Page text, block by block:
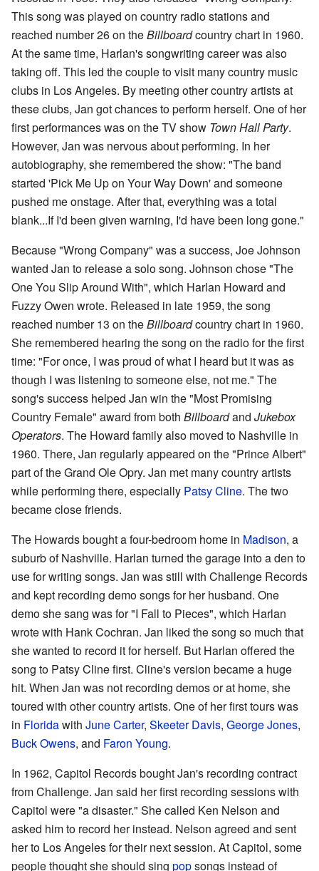
This song was played on country radio stations and
reached number 26 on theBillboardcountry chart in 1960.
At the same time, Harlan's songwriting career was also
taking off. This led the couple to visit many country music
clubs in Los Angeles. By meeting other country artists at
these clubs, Jan got chances to perform herself. One of her
first performances was on the TV show Town Hall Party.
However, Jan was nervous about performing. In her
autobiography, she remembered the show: "The band
started 'Pick Me Up on Your Way Down' and someone
pushed me onstage. After that, everything was a total
blank...If I'd been given warning, I'd have been long gone."
Because "Wrong Company" was a success, Joe Johnson
wanted Jan to release a solo song. Johnson chose "The
One You Slip Around With", which Harlan Howard and
Fuzzy Owen wrote. Released in late 1959, the song
reached number 13 on theBillboardcountry chart in 1960.
She remembered hearing the song on the radio for the first
time: "For once, I was proud of what I heard but it was as
though I was listening to someone else, not me." The
song's success helped Jan win the "Most Promising
Country Female" award from both Billboardand Jukebox
Operators. The Howard family also moved to Nashville in
1960. There, Jan regularly appeared on the "Prince Albert"
part of the Grand Ole Opry. Jan met many country artists
while performing there, especially Patsy Cline. The two
became close friends.
The Howards bought a four-bedroom home in Madison, a
suburb of Nashville. Harlan turned the garage into a den to
use for writing songs. Jan was still with Challenge Records
and kept recording demo songs for her husband. One
demo she sang was for "I Fall to Pieces", which Harlan
wrote with Hank Cochran. Jan liked the song so much that
she wanted to record it for herself. But Harlan offered the
song to Patsy Cline first. Cline's version became a huge
hit. When Jan was not recording demos or at home, she
toured with other country artists. One of her first tours was
in Floridawith June Carter, Skeeter Davis, George Jones,
Buck Owens, and Faron Young.
In 1962, Capitol Records bought Jan's recording contract
from Challenge. Jan said her first recording sessions with
Capitol were "a disaster." She called Ken Nelson and
asked him to record her instead. Nelson agreed and sent
her to Los Angeles for their next session. At Capitol, some
people thought she should sing popsongs instead of